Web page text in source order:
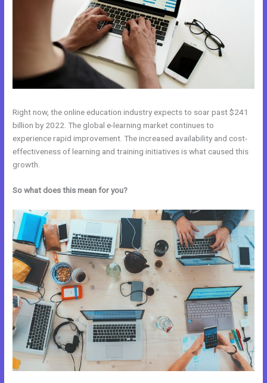
Right now, the online education industry expects to soar past $241
billion by 2022. The global e-learning market continues to
experience rapid improvement. The increased availability and cost-
effectiveness of learning and training initiatives is what caused this
growth.
So what does this mean for you?